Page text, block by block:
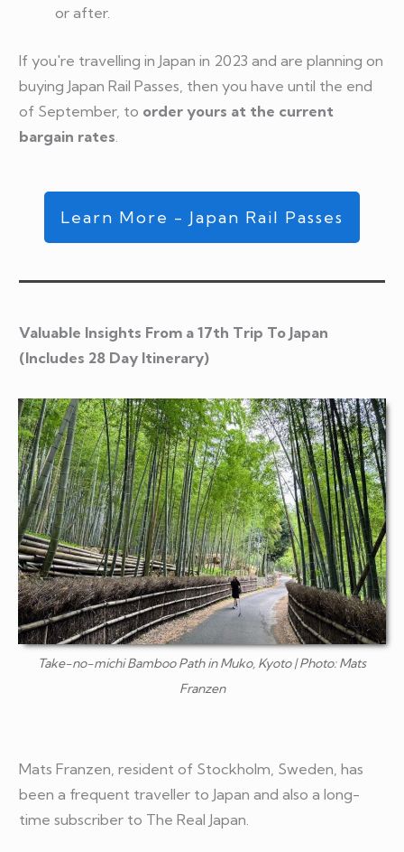
or after.
If you're travelling in Japan in 2023 and are planning on
buying Japan Rail Passes, then you have until the end
of September, to order yours at the current
bargain rates
Learn More - Japan Rail Passes
Valuable Insights From a 17th Trip To Japan
(Includes 28 Day Itinerary)
Take-no-michi Bamboo Path in Muko, Kyoto | Photo: Mats
Franzen
Mats Franzen, resident of Stockholm, Sweden, has
been a frequent traveller to Japan and also a long-
time subscriber to The Real Japan.